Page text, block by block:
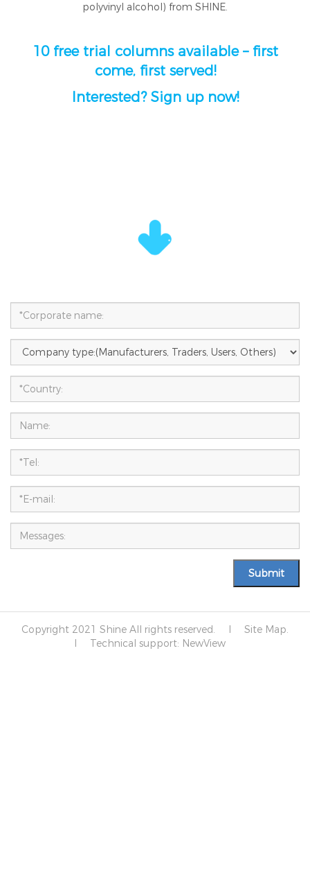
polyvinyl alcohol) from SHINE.
10 free trial columns available – first
come, first served!
Interested? Sign up now!
Submit
Copyright 2021 Shine All rights reserved. I
Site Map.
I
Technical support: NewView